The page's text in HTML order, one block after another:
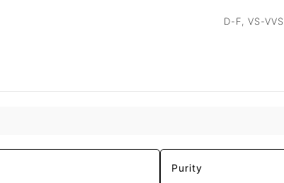
D-F, VS-VVS
Purity